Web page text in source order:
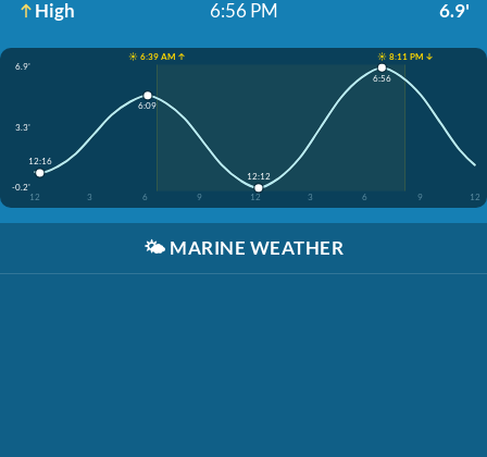
High 6:56 PM 6.9'
☀️ 6:39 AM ↑
☀️ 8:11 PM ↓
6.9'
3.3'
-0.2'
12
3 6 9 12 3 6 9 12
12:16
6:09
12:12
6:56
🌤️ MARINE WEATHER